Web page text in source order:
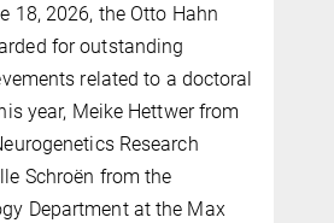
18, 2026, the Otto Hahn
for outstanding
related to a doctoral
year, Meike Hettwer from
Research
Schroën from the
Department at the Max